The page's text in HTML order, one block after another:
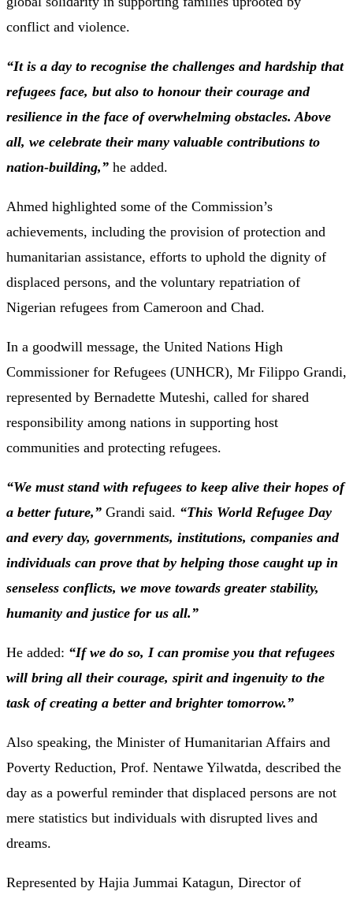
conflict and violence.
“It is a day to recognise the challenges and hardship that
refugees face, but also to honour their courage and
resilience in the face of overwhelming obstacles. Above
all, we celebrate their many valuable contributions to
nation-building,” he added.
Ahmed highlighted some of the Commission’s
achievements, including the provision of protection and
humanitarian assistance, efforts to uphold the dignity of
displaced persons, and the voluntary repatriation of
Nigerian refugees from Cameroon and Chad.
In a goodwill message, the United Nations High
Commissioner for Refugees (UNHCR), Mr Filippo Grandi,
represented by Bernadette Muteshi, called for shared
responsibility among nations in supporting host
communities and protecting refugees.
“We must stand with refugees to keep alive their hopes of
a better future,” Grandi said. “This World Refugee Day
and every day, governments, institutions, companies and
individuals can prove that by helping those caught up in
senseless conflicts, we move towards greater stability,
humanity and justice for us all.”
He added: “If we do so, I can promise you that refugees
will bring all their courage, spirit and ingenuity to the
task of creating a better and brighter tomorrow.”
Also speaking, the Minister of Humanitarian Affairs and
Poverty Reduction, Prof. Nentawe Yilwatda, described the
day as a powerful reminder that displaced persons are not
mere statistics but individuals with disrupted lives and
dreams.
Represented by Hajia Jummai Katagun, Director of